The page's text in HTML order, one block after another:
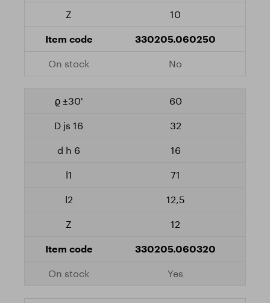
10
330205.060250
No
60
32
16
71
12,5
12
330205.060320
Yes